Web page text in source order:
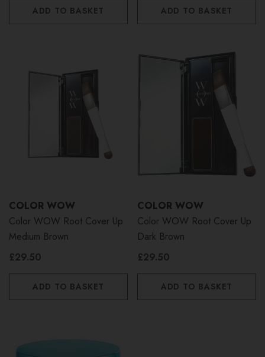
ADD TO BASKET ADD TO BASKET
COLOR WOW
Color WOW Root Cover Up
Medium Brown
£29.50
ADD TO BASKET
COLOR WOW
Color WOW Root Cover Up
Dark Brown
£29.50
ADD TO BASKET